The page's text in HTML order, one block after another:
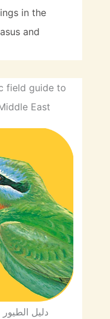
in the
and
field guide to
East
دليل